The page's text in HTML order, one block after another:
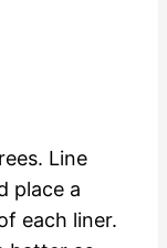
Line
place a
each liner.